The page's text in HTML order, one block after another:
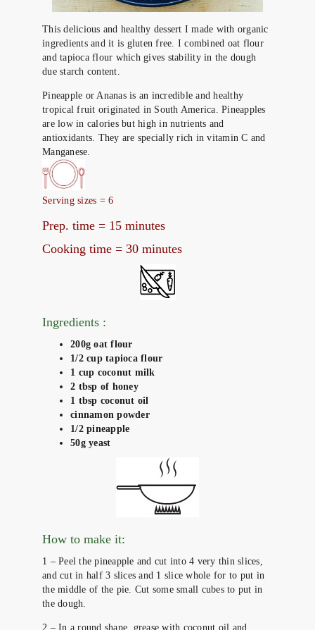
This delicious and healthy dessert I made with organic
ingredients and it is gluten free. I combined oat flour
and tapioca flour which gives stability in the dough
due starch content.
Pineapple or Ananas is an incredible and healthy
tropical fruit originated in South America. Pineapples
are low in calories but high in nutrients and
antioxidants. They are specially rich in vitamin C and
Manganese.
Serving sizes = 6
Prep. time = 15 minutes
Cooking time = 30 minutes
Ingredients :
200g oat flour
1/2 cup tapioca flour
1 cup coconut milk
2 tbsp of honey
1 tbsp coconut oil
cinnamon powder
1/2 pineapple
50g yeast
How to make it:
1 – Peel the pineapple and cut into 4 very thin slices,
and cut in half 3 slices and 1 slice whole for to put in
the middle of the pie. Cut some small cubes to put in
the dough.
2 – In a round shape, grease with coconut oil and